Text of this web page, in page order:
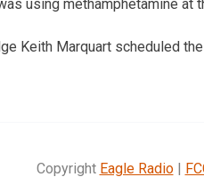
using methamphetamine at
Keith Marquart scheduled
Copyright Eagle Radio|